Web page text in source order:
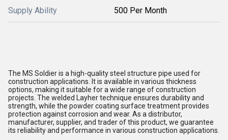
Supply Ability 500 Per Month
The MS Soldier is a high-quality steel structure pipe used for
construction applications. It is available in various thickness
options, making it suitable for a wide range of construction
projects. The welded Layher technique ensures durability and
strength, while the powder coating surface treatment provides
protection against corrosion and wear. As a distributor,
manufacturer, supplier, and trader of this product, we guarantee
its reliability and performance in various construction applications.